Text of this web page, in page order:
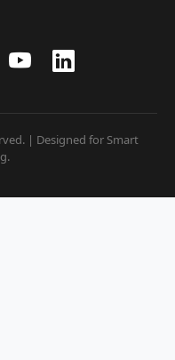
| Designed for Smart